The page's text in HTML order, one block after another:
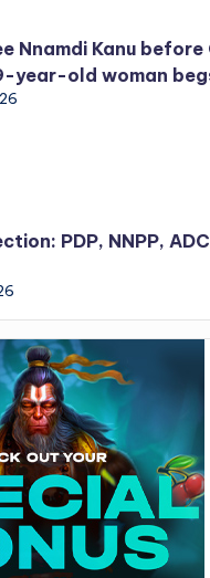
Nnamdi Kanu before
year-old woman
PDP, NNPP,